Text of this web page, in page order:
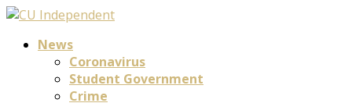
News
Coronavirus
Student Government
Crime